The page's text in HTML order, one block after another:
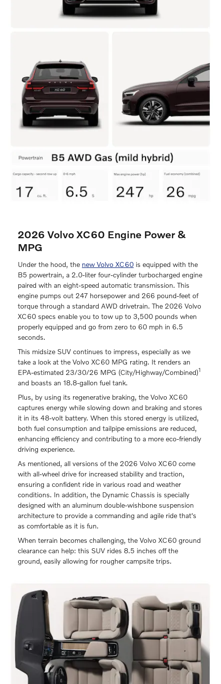
2026 Volvo XC60 Engine Power &
MPG
Under the hood, the new Volvo XC60 is equipped with the
B5 powertrain, a 2.0-liter four-cylinder turbocharged engine
paired with an eight-speed automatic transmission. This
engine pumps out 247 horsepower and 266 pound-feet of
torque through a standard AWD drivetrain. The 2026 Volvo
XC60 specs enable you to tow up to 3,500 pounds when
properly equipped and go from zero to 60 mph in 6.5
seconds.
This midsize SUV continues to impress, especially as we
take a look at the Volvo XC60 MPG rating. It renders an
EPA-estimated 23/30/26 MPG (City/Highway/Combined)1
and boasts an 18.8-gallon fuel tank.
Plus, by using its regenerative braking, the Volvo XC60
captures energy while slowing down and braking and stores
it in its 48-volt battery. When this stored energy is utilized,
both fuel consumption and tailpipe emissions are reduced,
enhancing efficiency and contributing to a more eco-friendly
driving experience.
As mentioned, all versions of the 2026 Volvo XC60 come
with all-wheel drive for increased stability and traction,
ensuring a confident ride in various road and weather
conditions. In addition, the Dynamic Chassis is specially
designed with an aluminum double-wishbone suspension
architecture to provide a commanding and agile ride that's
as comfortable as it is fun.
When terrain becomes challenging, the Volvo XC60 ground
clearance can help: this SUV rides 8.5 inches off the
ground, easily allowing for rougher campsite trips.